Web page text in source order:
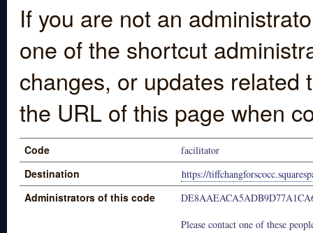
If you are not an
one of the shortcut
changes, or updates
the URL of this page when
Code facilitator
Destination https://
Administrators of this code
Please contact one of these